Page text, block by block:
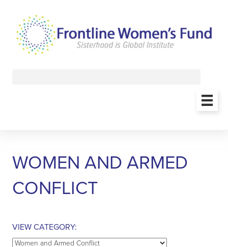
WOMEN AND ARMED
CONFLICT
VIEW CATEGORY:
View